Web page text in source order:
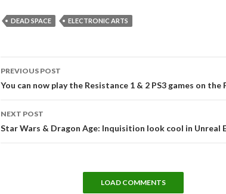
DEAD SPACE ELECTRONIC ARTS
navigation
PREVIOUS POST
You can now play the Resistance 1 & 2 PS3 games on the
NEXT POST
Star Wars & Dragon Age: Inquisition look cool in Unreal
LOAD COMMENTS